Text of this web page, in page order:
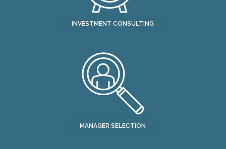
INVESTMENT CONSULTING
MANAGER SELECTION